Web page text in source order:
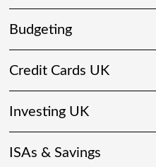
Budgeting
Credit Cards UK
Investing UK
ISAs & Savings